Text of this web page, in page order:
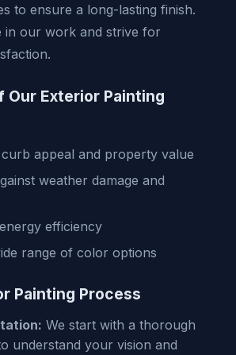
to ensure a long-lasting finish.
in our work and strive for
Our Exterior Painting
appeal and property value
weather damage and
efficiency
range of color options
Painting Process
We start with a thorough
understand your vision and